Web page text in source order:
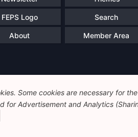
FEPS Logo Search
About Member Area
Some cookies are necessary for
for Advertisement and Analytics